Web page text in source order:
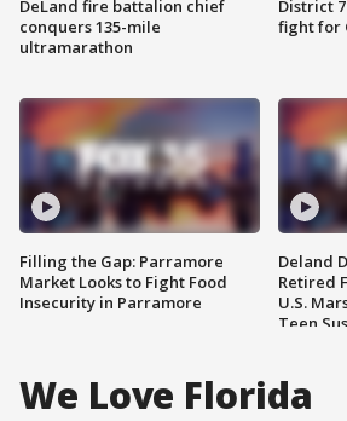
DeLand fire battalion chief
conquers 135-mile
ultramarathon
Filling the Gap: Parramore
Market Looks to Fight Food
Insecurity in Parramore
District
fight for
Deland
Retired
U.S.
Teen
We Love Florida